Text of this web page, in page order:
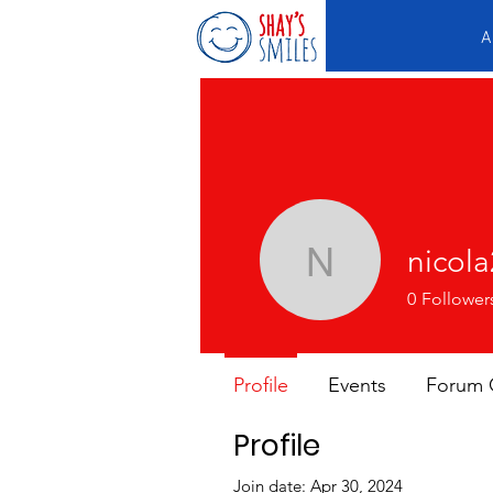
Profile
Join date: Apr 30, 2024
0
Profile Events Forum